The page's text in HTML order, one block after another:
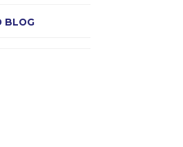
BLOG